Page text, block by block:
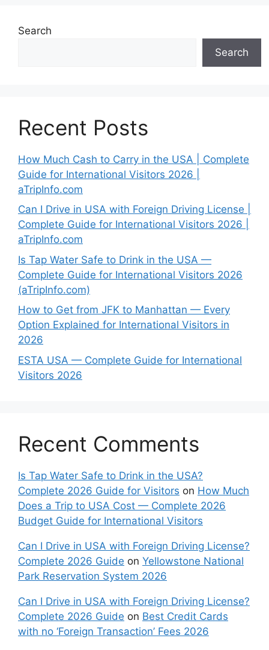
Search
Search
Recent Posts
How Much Cash to Carry in the USA | Complete
Guide for International Visitors 2026 |
aTripInfo.com
Can I Drive in USA with Foreign Driving License |
Complete Guide for International Visitors 2026 |
aTripInfo.com
Is Tap Water Safe to Drink in the USA —
Complete Guide for International Visitors 2026
(aTripInfo.com)
How to Get from JFK to Manhattan — Every
Option Explained for International Visitors in
2026
ESTA USA — Complete Guide for International
Visitors 2026
Recent Comments
Is Tap Water Safe to Drink in the USA?
Complete 2026 Guide for Visitors on How Much
Does a Trip to USA Cost — Complete 2026
Budget Guide for International Visitors
Can I Drive in USA with Foreign Driving License?
Complete 2026 Guide on Yellowstone National
Park Reservation System 2026
Can I Drive in USA with Foreign Driving License?
Complete 2026 Guide on Best Credit Cards
with no ‘Foreign Transaction’ Fees 2026